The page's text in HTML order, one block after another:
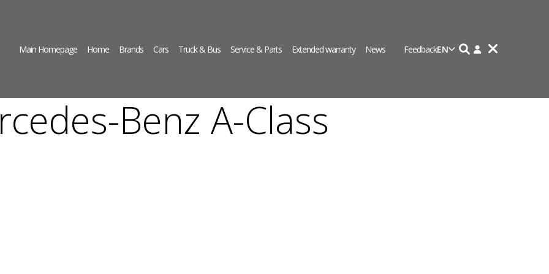
Main Homepage Home Brands Cars Truck & Bus Service & Parts Extended warranty News FeedbackEN
Benz A-Class